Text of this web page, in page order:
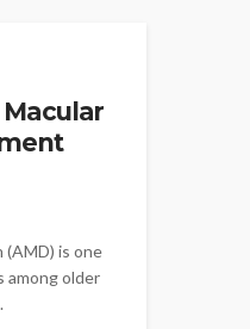
is one
among older